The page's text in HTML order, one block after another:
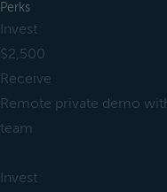
Perks
Invest
$2,500
Receive
Remote private demo
team
Invest